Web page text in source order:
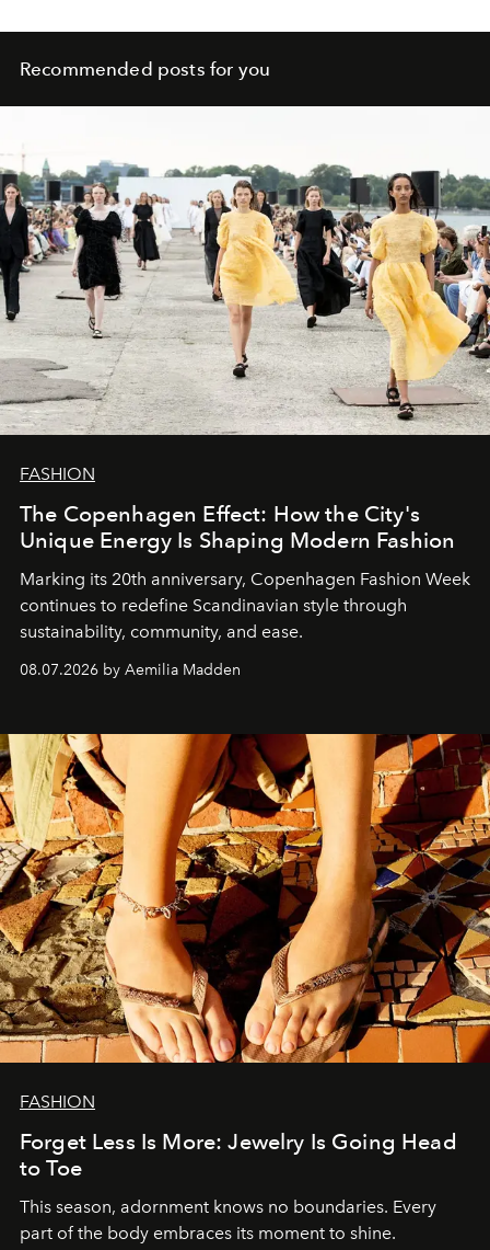
Recommended posts for you
FASHION
The Copenhagen Effect: How the City's
Unique Energy Is Shaping Modern Fashion
Marking its 20th anniversary, Copenhagen Fashion Week
continues to redefine Scandinavian style through
sustainability, community, and ease.
08.07.2026 by Aemilia Madden
FASHION
Forget Less Is More: Jewelry Is Going Head
to Toe
This season, adornment knows no boundaries. Every
part of the body embraces its moment to shine.